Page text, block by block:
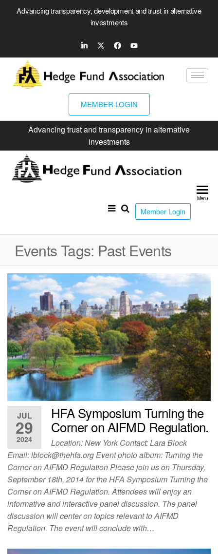
Advancing transparency, development and trust in alternative
investments
MEMBER LOGIN
Advancing trust and transparency in alternative
investments
Member Login
Menu
Events Tags: Past Events
JUL
29
2024
HFA Symposium Turning the
Corner on AIFMD Regulation.
Location: New York Contact: Lara Block
Email:lblock@thehfa.orgEvent photo album: Turning the
Corner on AIFMD Regulation Please join us on Thursday,
September 18th, 2014 for the HFA Symposium Turning the
Corner on AIFMD Regulation. Attendees will enjoy an
informative and interactive panel discussion. The panel
discussion will center on topics relevant to AIFMD
Regulation. The event will conclude with…